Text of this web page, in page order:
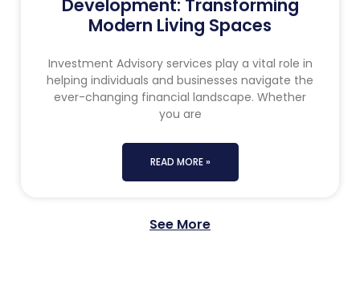
Development: Transforming
Modern Living Spaces
Investment Advisory services play a vital role in
helping individuals and businesses navigate the
ever-changing financial landscape. Whether
you are
READ MORE »
See More